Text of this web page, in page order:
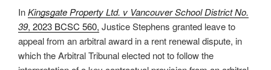
amended
claims
after
attornment
–
InKingsgate Property Ltd. v Vancouver School District No.
39, 2023 BCSC 560, Justice Stephens granted leave to
appeal from an arbitral award in a rent renewal dispute, in
which the Arbitral Tribunal elected not to follow the